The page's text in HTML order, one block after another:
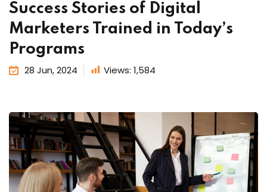
Success Stories of Digital
Marketers Trained in Today’s
Programs
28 Jun, 2024 Views: 1,584